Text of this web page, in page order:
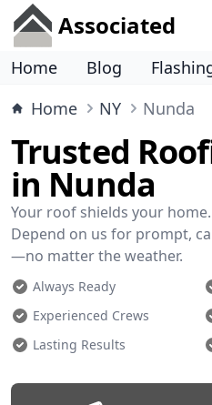
Associated
Home Blog
Home
NY Nunda
Trusted
in Nunda
Your roof shields your
Depend on us for prompt,
—no matter the weather.
Always Ready
Experienced Crews
Lasting Results